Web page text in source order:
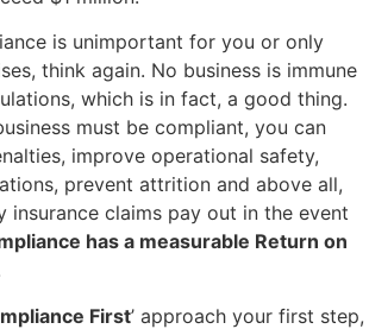
is unimportant for you or only
think again. No business is immune
which is in fact, a good thing.
must be compliant, you can
improve operational safety,
prevent attrition and above all,
insurance claims pay out in the event
has a measurable Return on
First’ approach your first step,